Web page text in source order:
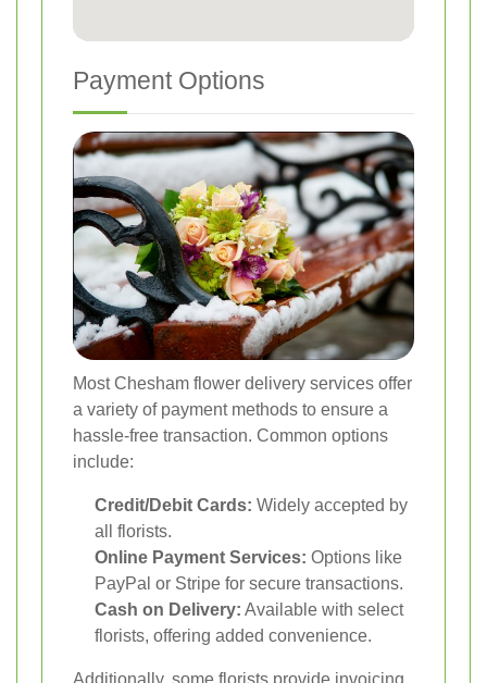
Payment Options
Most Chesham flower delivery services offer
a variety of payment methods to ensure a
hassle-free transaction. Common options
include:
Credit/Debit Cards: Widely accepted by
all florists.
Online Payment Services: Options like
PayPal or Stripe for secure transactions.
Cash on Delivery: Available with select
florists, offering added convenience.